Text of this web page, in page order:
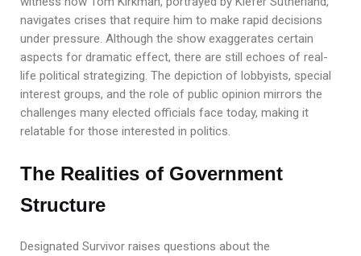
navigates crises that require him to make rapid decisions
under pressure. Although the show exaggerates certain
aspects for dramatic effect, there are still echoes of real-
life political strategizing. The depiction of lobbyists, special
interest groups, and the role of public opinion mirrors the
challenges many elected officials face today, making it
relatable for those interested in politics.
The Realities of Government
Structure
Designated Survivor raises questions about the